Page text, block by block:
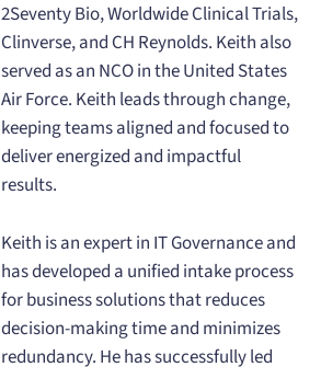
2Seventy Bio, Worldwide Clinical Trials,
Clinverse, and CH Reynolds. Keith also
served as an NCO in the United States
Air Force. Keith leads through change,
keeping teams aligned and focused to
deliver energized and impactful
results.
Keith is an expert in IT Governance and
has developed a unified intake process
for business solutions that reduces
decision-making time and minimizes
redundancy. He has successfully led